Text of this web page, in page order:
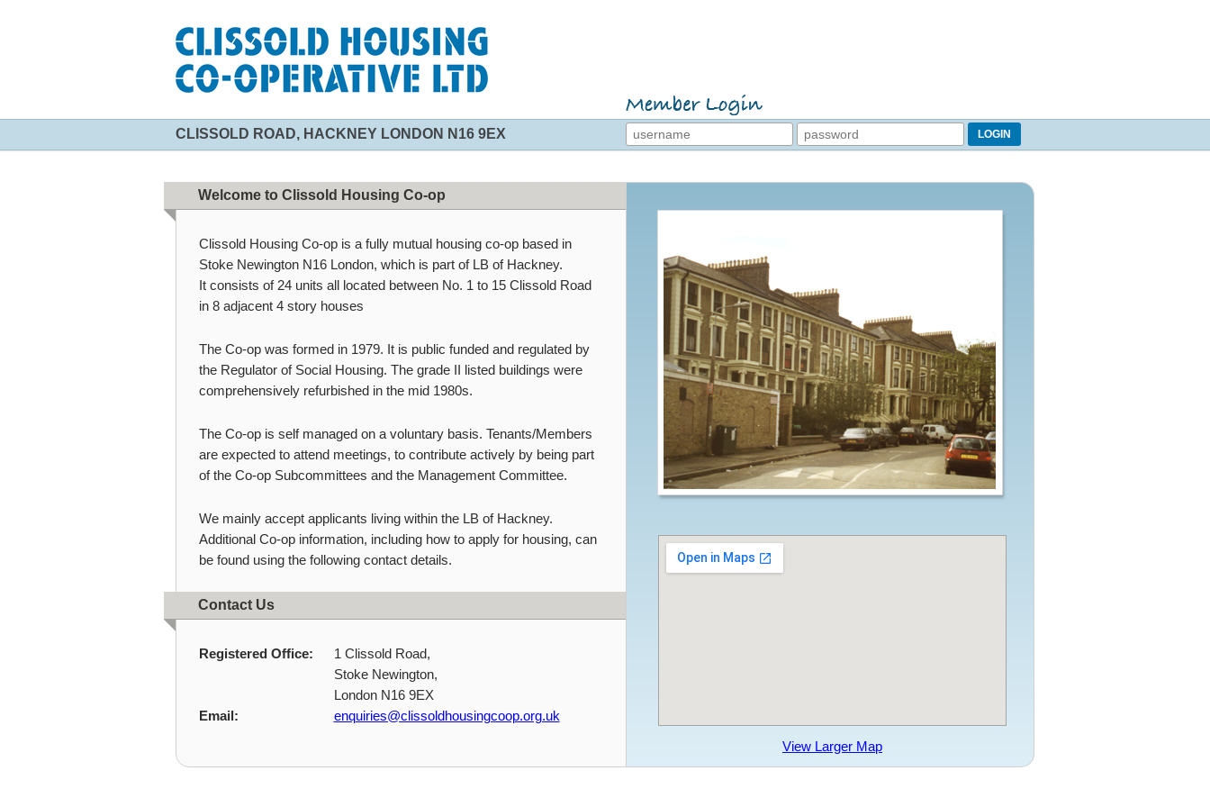
CLISSOLD ROAD, HACKNEY LONDON N16 9EX LOGIN
Welcome to Clissold Housing Co-op
Clissold Housing Co-op is a fully mutual housing co-op based in
Stoke Newington N16 London, which is part of LB of Hackney.
It consists of 24 units all located between No. 1 to 15 Clissold Road
in 8 adjacent 4 story houses
The Co-op was formed in 1979. It is public funded and regulated by
the Regulator of Social Housing. The grade II listed buildings were
comprehensively refurbished in the mid 1980s.
The Co-op is self managed on a voluntary basis. Tenants/Members
are expected to attend meetings, to contribute actively by being part
of the Co-op Subcommittees and the Management Committee.
We mainly accept applicants living within the LB of Hackney.
Additional Co-op information, including how to apply for housing, can
be found using the following contact details.
Contact Us
Registered Office:
1 Clissold Road,
Stoke Newington,
London N16 9EX
Email:
enquiries@clissoldhousingcoop.org.uk
View Larger Map